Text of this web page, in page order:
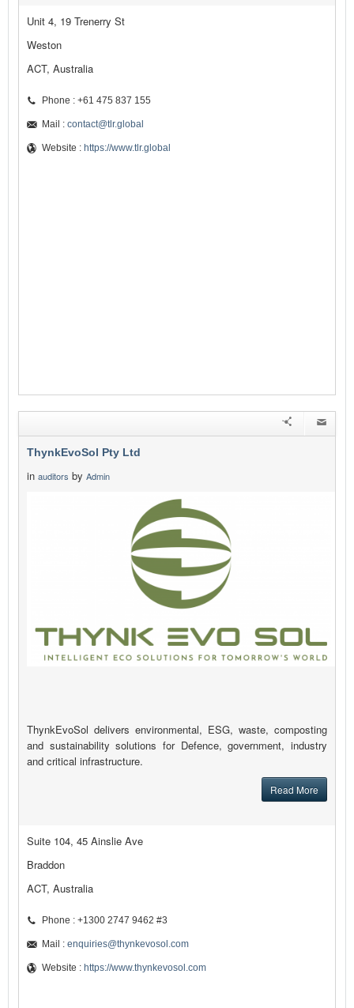
Unit 4, 19 Trenerry St
Weston
ACT, Australia
Phone : +61 475 837 155
Mail : contact@tlr.global
Website : https://www.tlr.global
ThynkEvoSol Pty Ltd
in auditors by Admin
ThynkEvoSol delivers environmental, ESG, waste, composting
and sustainability solutions for Defence, government, industry
and critical infrastructure.
Read More
Suite 104, 45 Ainslie Ave
Braddon
ACT, Australia
Phone : +1300 2747 9462 #3
Mail : enquiries@thynkevosol.com
Website : https://www.thynkevosol.com